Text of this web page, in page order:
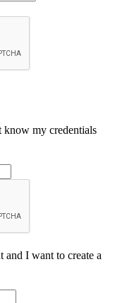
know my credentials
and I want to create a